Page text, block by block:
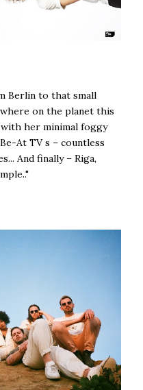
Berlin to that small
on the planet this
her minimal foggy
At TV s – countless
And finally – Riga,